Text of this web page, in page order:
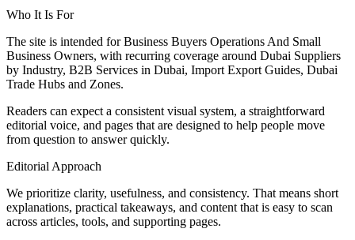
Who It Is For
The site is intended for Business Buyers Operations And Small
Business Owners, with recurring coverage around Dubai Suppliers
by Industry, B2B Services in Dubai, Import Export Guides, Dubai
Trade Hubs and Zones.
Readers can expect a consistent visual system, a straightforward
editorial voice, and pages that are designed to help people move
from question to answer quickly.
Editorial Approach
We prioritize clarity, usefulness, and consistency. That means short
explanations, practical takeaways, and content that is easy to scan
across articles, tools, and supporting pages.